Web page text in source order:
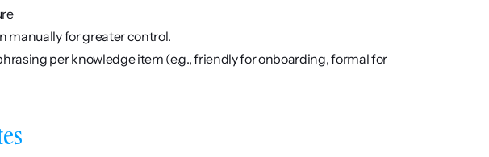
manually for greater control.
per knowledge item (e.g., friendly for onboarding, formal for